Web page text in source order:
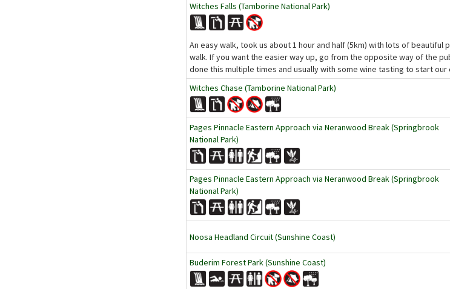
Witches Falls (Tamborine National Park)
An easy walk, took us about 1 hour and half (5km) with lots of
walk. If you want the easier way up, go from the opposite way of the
done this multiple times and usually with some wine tasting to start our
Witches Chase (Tamborine National Park)
Pages Pinnacle Eastern Approach via Neranwood Break (Springbrook
National Park)
Pages Pinnacle Eastern Approach via Neranwood Break (Springbrook
National Park)
Noosa Headland Circuit (Sunshine Coast)
Buderim Forest Park (Sunshine Coast)